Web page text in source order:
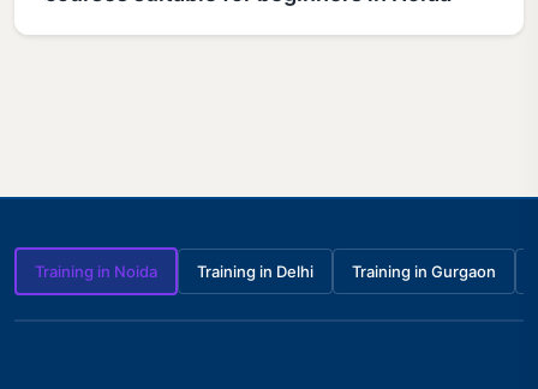
Training in Noida Training in Delhi Training in Gurgaon